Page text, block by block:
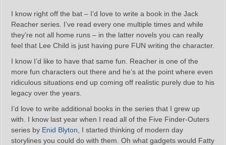
I know right off the bat – I’d love to write a book in the Jack
Reacher series. I’ve read every one multiple times and while
they’re not all home runs – in the latter novels you can really
feel that Lee Child is just having pure FUN writing the character.
I know I’d like to have that same fun. Reacher is one of the
more fun characters out there and he’s at the point where even
ridiculous situations end up coming off realistic purely due to his
legacy over the years.
I’d love to write additional books in the series that I grew up
with. I know last year when I read all of the Five Finder-Outers
series by Enid Blyton , I started thinking of modern day
storylines you could do with them. Oh what gadgets would Fatty